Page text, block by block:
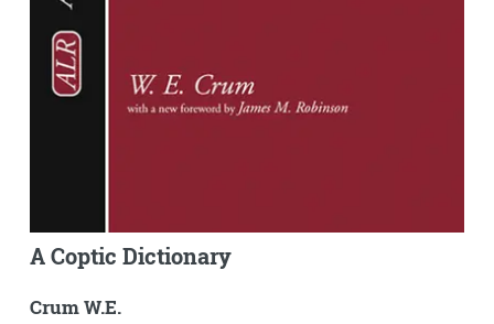
A Coptic Dictionary
Crum W.E.